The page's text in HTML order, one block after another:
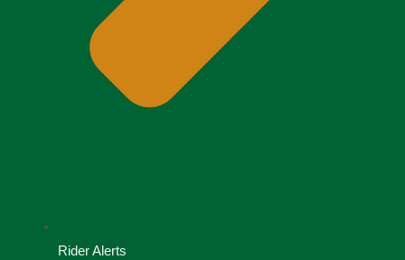
Rider Alerts